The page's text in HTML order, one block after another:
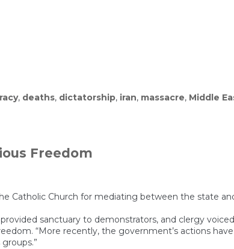
, deaths, dictatorship, iran, massacre, Middle
Freedom
Catholic Church for mediating between the state
sanctuary to demonstrators, and clergy
“More recently, the government’s actions